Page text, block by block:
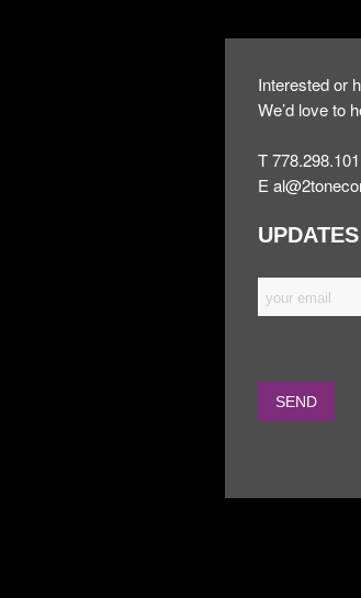
Interested or
We’d love to
T
E
UPDATES